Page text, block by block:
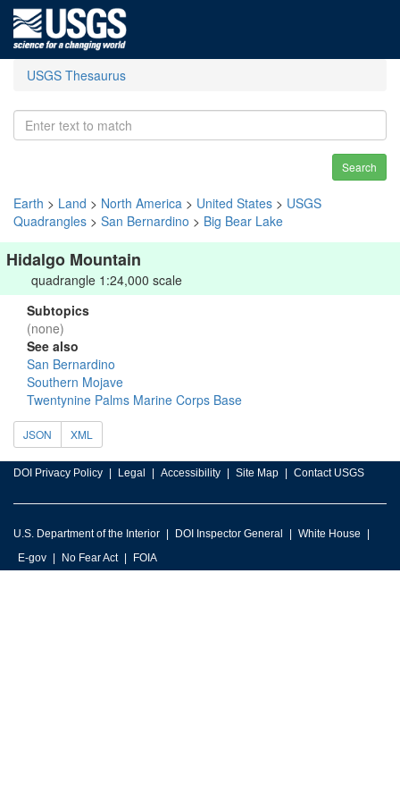
USGS Thesaurus
Search
Earth > Land > North America > United States > USGS
Quadrangles > San Bernardino > Big Bear Lake
Hidalgo Mountain
quadrangle 1:24,000 scale
Subtopics
(none)
See also
San Bernardino
Southern Mojave
Twentynine Palms Marine Corps Base
JSON XML
DOI Privacy Policy Legal Accessibility Site Map Contact USGS
U.S. Department of the Interior DOI Inspector General
White House
E-gov
No Fear Act FOIA